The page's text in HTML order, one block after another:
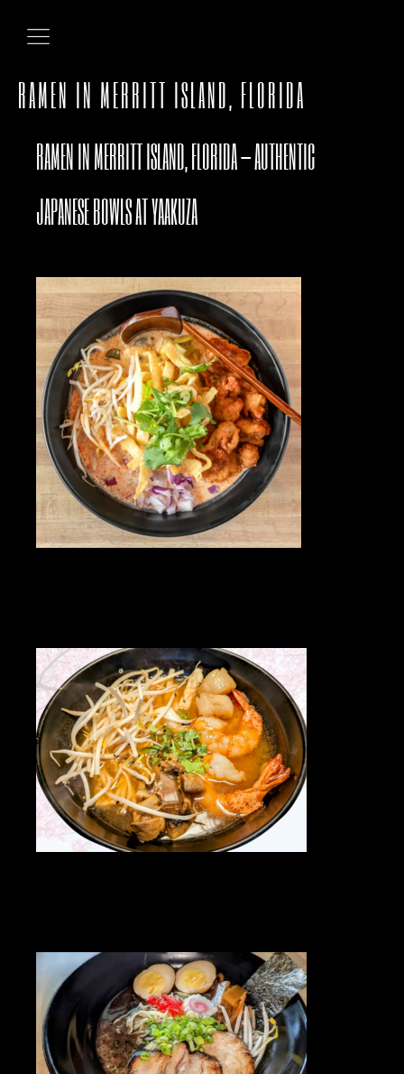
RAMEN IN MERRITT ISLAND, FLORIDA
RAMEN IN MERRITT ISLAND, FLORIDA – AUTHENTIC
JAPANESE BOWLS AT YAAKUZA
HOME
OUR MENUS
ORDER NOW